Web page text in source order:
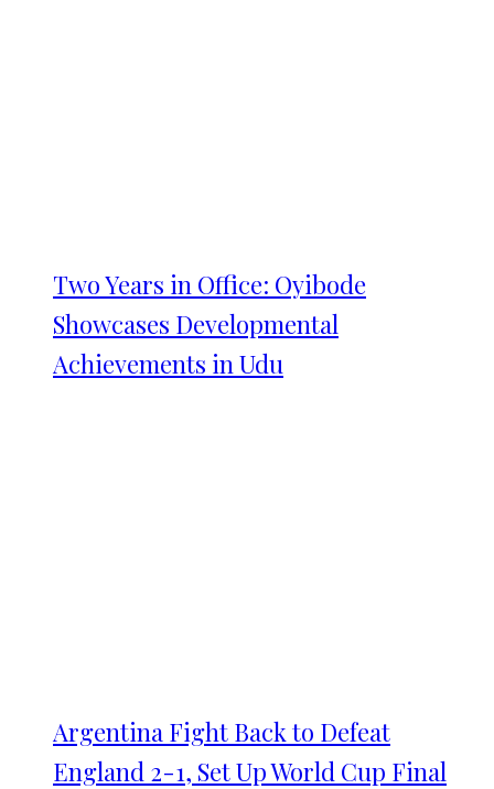
Two Years in Office: Oyibode
Showcases Developmental
Achievements in Udu
Argentina Fight Back to Defeat
England 2-1, Set Up World Cup Final